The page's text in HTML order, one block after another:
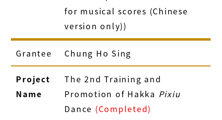
for musical scores (Chinese
version only))
Grantee Chung Ho Sing
Project
Name
The 2nd Training and
Promotion of Hakka Pixiu
Dance (Completed)